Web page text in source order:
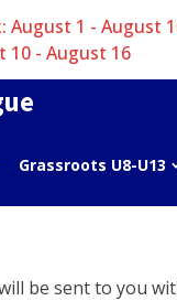
August 1 - August
10 - August 16
Grassroots U8-U13
be sent to you